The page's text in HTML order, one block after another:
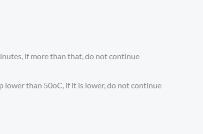
if more than that, do not continue
than 50oC, if it is lower, do not continue